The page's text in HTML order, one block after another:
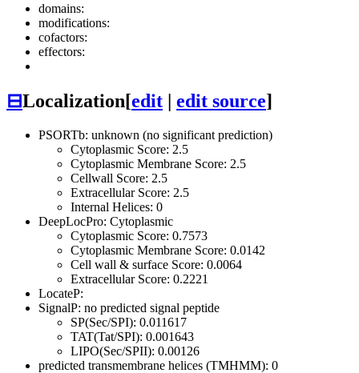
domains:
modifications:
cofactors:
effectors:
⊟Localization[edit | edit source]
PSORTb: unknown (no significant prediction)
Cytoplasmic Score: 2.5
Cytoplasmic Membrane Score: 2.5
Cellwall Score: 2.5
Extracellular Score: 2.5
Internal Helices: 0
DeepLocPro: Cytoplasmic
Cytoplasmic Score: 0.7573
Cytoplasmic Membrane Score: 0.0142
Cell wall & surface Score: 0.0064
Extracellular Score: 0.2221
LocateP:
SignalP: no predicted signal peptide
SP(Sec/SPI): 0.011617
TAT(Tat/SPI): 0.001643
LIPO(Sec/SPII): 0.00126
predicted transmembrane helices (TMHMM): 0